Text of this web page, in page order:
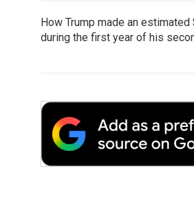
How Trump made an estimated
during the first year of his